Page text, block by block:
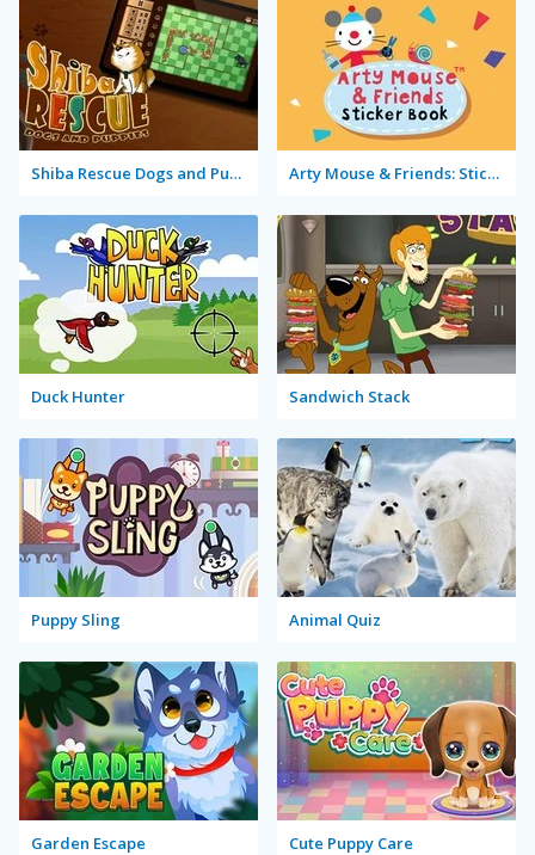
Shiba Rescue Dogs and Puppies Arty Mouse & Friends: Sticker Book
Duck Hunter Sandwich Stack
Puppy Sling Animal Quiz
Garden Escape Cute Puppy Care